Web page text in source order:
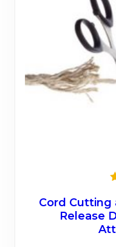
Cord Cutting
Release